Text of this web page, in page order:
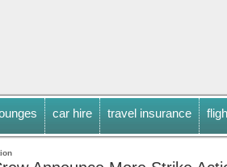
car hire travel insurance